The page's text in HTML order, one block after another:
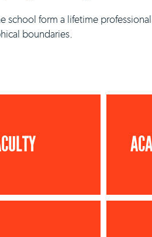
school form a lifetime
boundaries.